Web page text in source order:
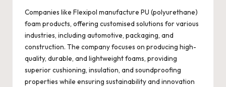
Companies like Flexipol manufacture PU (polyurethane)
foam products, offering customised solutions for various
industries, including automotive, packaging, and
construction. The company focuses on producing high-
quality, durable, and lightweight foams, providing
superior cushioning, insulation, and soundproofing
properties while ensuring sustainability and innovation